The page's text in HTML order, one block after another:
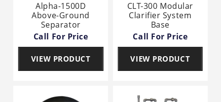
Alpha-1500D
Above-Ground
Separator
Call For Price
VIEW PRODUCT
CLT-300 Modular
Clarifier System
Base
Call For Price
VIEW PRODUCT